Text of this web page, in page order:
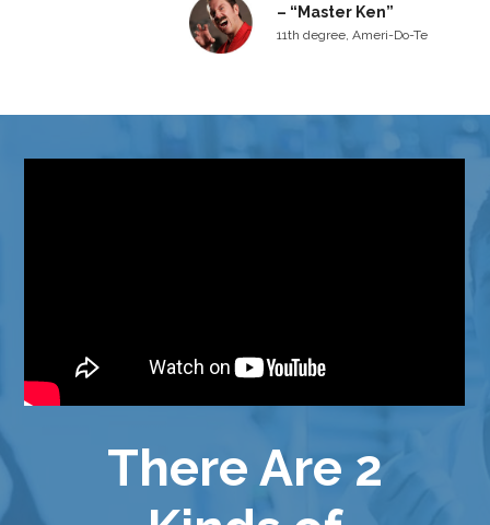
– “Master Ken”
11th degree, Ameri-Do-Te
There Are 2